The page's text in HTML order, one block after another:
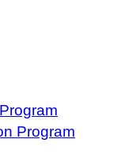
Program